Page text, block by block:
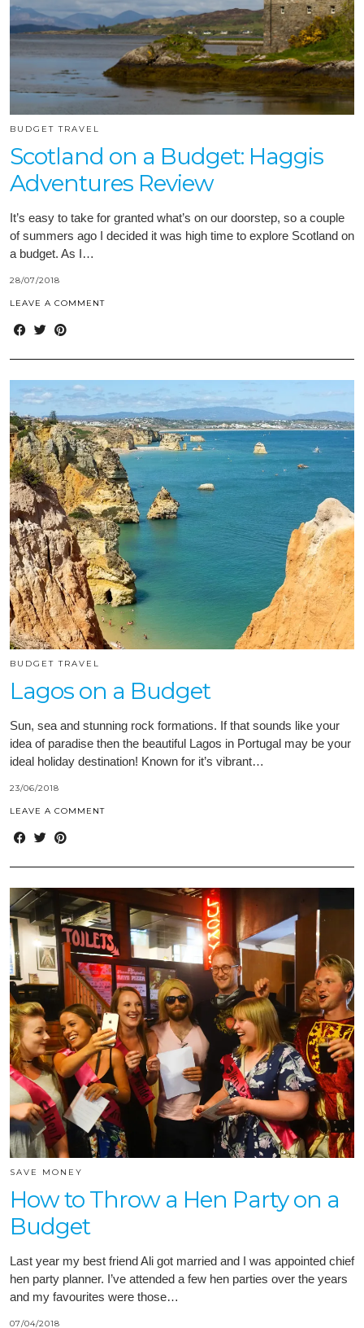
BUDGET TRAVEL
Scotland on a Budget: Haggis
Adventures Review
It’s easy to take for granted what’s on our doorstep, so a couple
of summers ago I decided it was high time to explore Scotland on
a budget. As I…
28/07/2018
LEAVE A COMMENT
BUDGET TRAVEL
Lagos on a Budget
Sun, sea and stunning rock formations. If that sounds like your
idea of paradise then the beautiful Lagos in Portugal may be your
ideal holiday destination! Known for it’s vibrant…
23/06/2018
LEAVE A COMMENT
SAVE MONEY
How to Throw a Hen Party on a
Budget
Last year my best friend Ali got married and I was appointed chief
hen party planner. I’ve attended a few hen parties over the years
and my favourites were those…
07/04/2018